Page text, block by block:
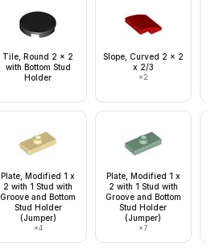
Tile, Round 2 x 2
with Bottom Stud
Holder
Slope, Curved 2 x 2
x 2/3
×2
Plate, Modified 1 x
2 with 1 Stud with
Groove and Bottom
Stud Holder
(Jumper)
×4
Plate, Modified 1 x
2 with 1 Stud with
Groove and Bottom
Stud Holder
(Jumper)
×7